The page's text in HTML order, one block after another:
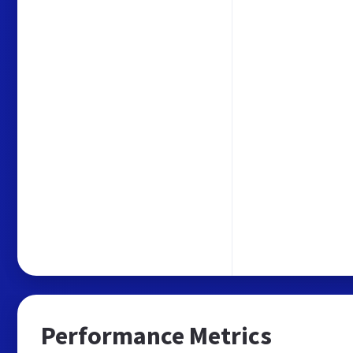
Performance Metrics